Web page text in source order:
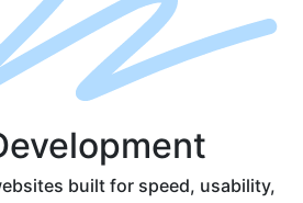
evelopment
built for speed, usability,